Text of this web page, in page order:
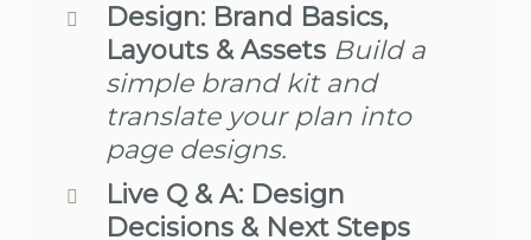
Design: Brand Basics,
Layouts & Assets Build a
simple brand kit and
translate your plan into
page designs.
Live Q & A: Design
Decisions & Next Steps